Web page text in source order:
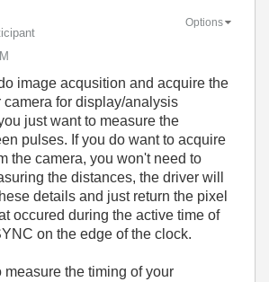
Options
image acqusition and acquire the
camera for display/analysis
just want to measure the
pulses. If you do want to acquire
the camera, you won't need to
the distances, the driver will
details and just return the pixel
occured during the active time of
on the edge of the clock.
measure the timing of your